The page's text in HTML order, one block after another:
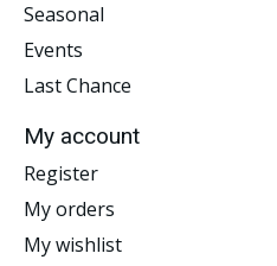
Seasonal
Events
Last Chance
My account
Register
My orders
My wishlist